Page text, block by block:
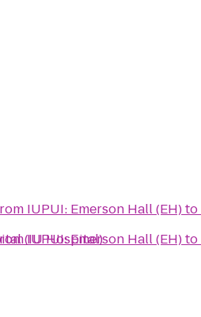
(IU Hospital)
IUPUI: Emerson Hall (EH)to
IUPUI: Emerson Hall (EH)to